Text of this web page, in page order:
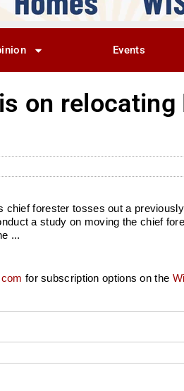
Events
on relocating
forester tosses out a
a study on moving the chief
...
for subscription options on the